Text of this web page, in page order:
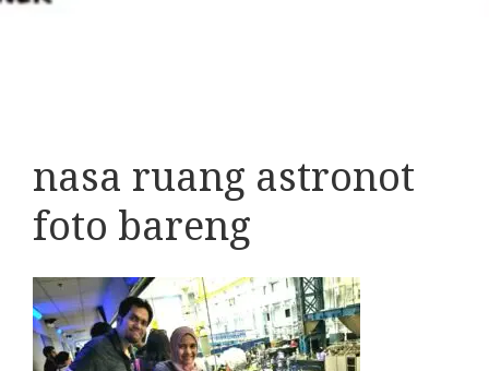
nasa ruang astronot
foto bareng